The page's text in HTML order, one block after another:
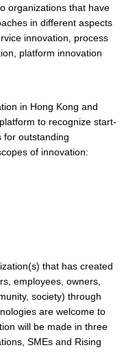
organizations that have
in different aspects
innovation, process
platform innovation
in Hong Kong and
to recognize start-
for outstanding
of innovation:
that has created
employees, owners,
society) through
are welcome to
will be made in three
SMEs and Rising